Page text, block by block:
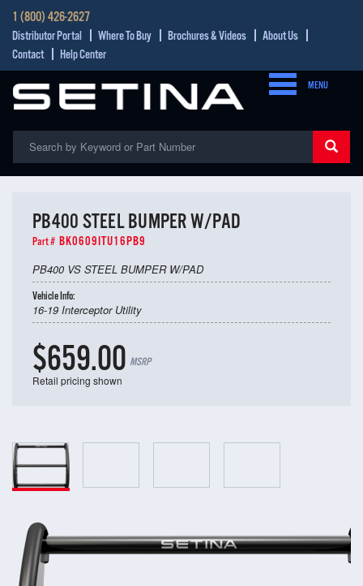
1 (800) 426-2627
Distributor Portal Where To Buy Brochures & Videos
About Us
Contact
Help Center
MENU
PB400 STEEL BUMPER W/PAD
Part # BK0609ITU16PB9
PB400 VS STEEL BUMPER W/PAD
Vehicle Info:
16-19 Interceptor Utility
$659.00 MSRP
Retail pricing shown